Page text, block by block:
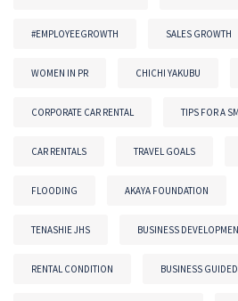
#EMPLOYEEGROWTH SALES GROWTH
WOMEN IN PR CHICHI YAKUBU
CORPORATE CAR RENTAL TIPS FOR A
CAR RENTALS TRAVEL GOALS
FLOODING AKAYA FOUNDATION
TENASHIE JHS BUSINESS
RENTAL CONDITION BUSINESS